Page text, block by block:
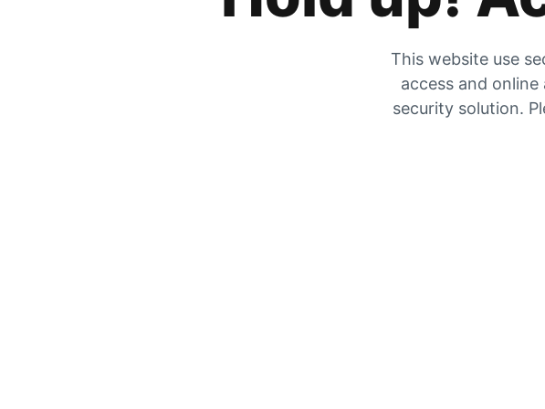
This website use
access and
security solution.